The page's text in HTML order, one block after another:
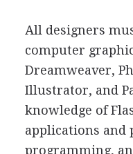
All designers
computer
Dreamweaver,
Illustrator, and
knowledge of
applications and
programming,